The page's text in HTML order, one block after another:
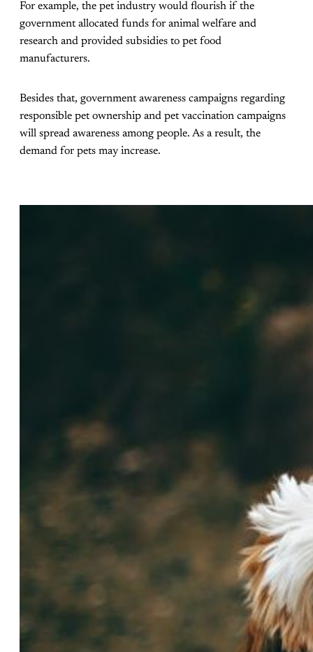
For example, the pet industry would flourish if the
government allocated funds for animal welfare and
research and provided subsidies to pet food
manufacturers.
Besides that, government awareness campaigns regarding
responsible pet ownership and pet vaccination campaigns
will spread awareness among people. As a result, the
demand for pets may increase.